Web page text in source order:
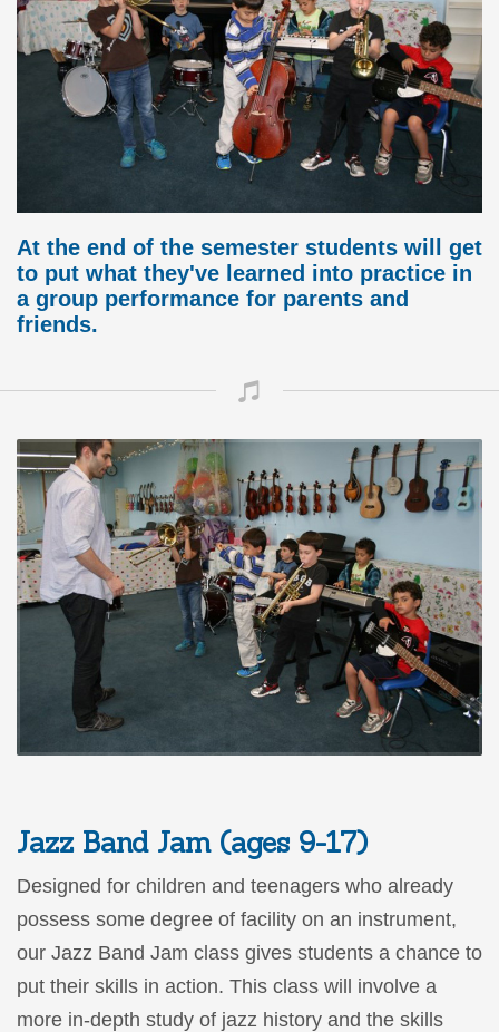
At the end of the semester students will get
to put what they've learned into practice in
a group performance for parents and
friends.
Jazz Band Jam (ages 9-17)
Designed for children and teenagers who already
possess some degree of facility on an instrument,
our Jazz Band Jam class gives students a chance to
put their skills in action. This class will involve a
more in-depth study of jazz history and the skills